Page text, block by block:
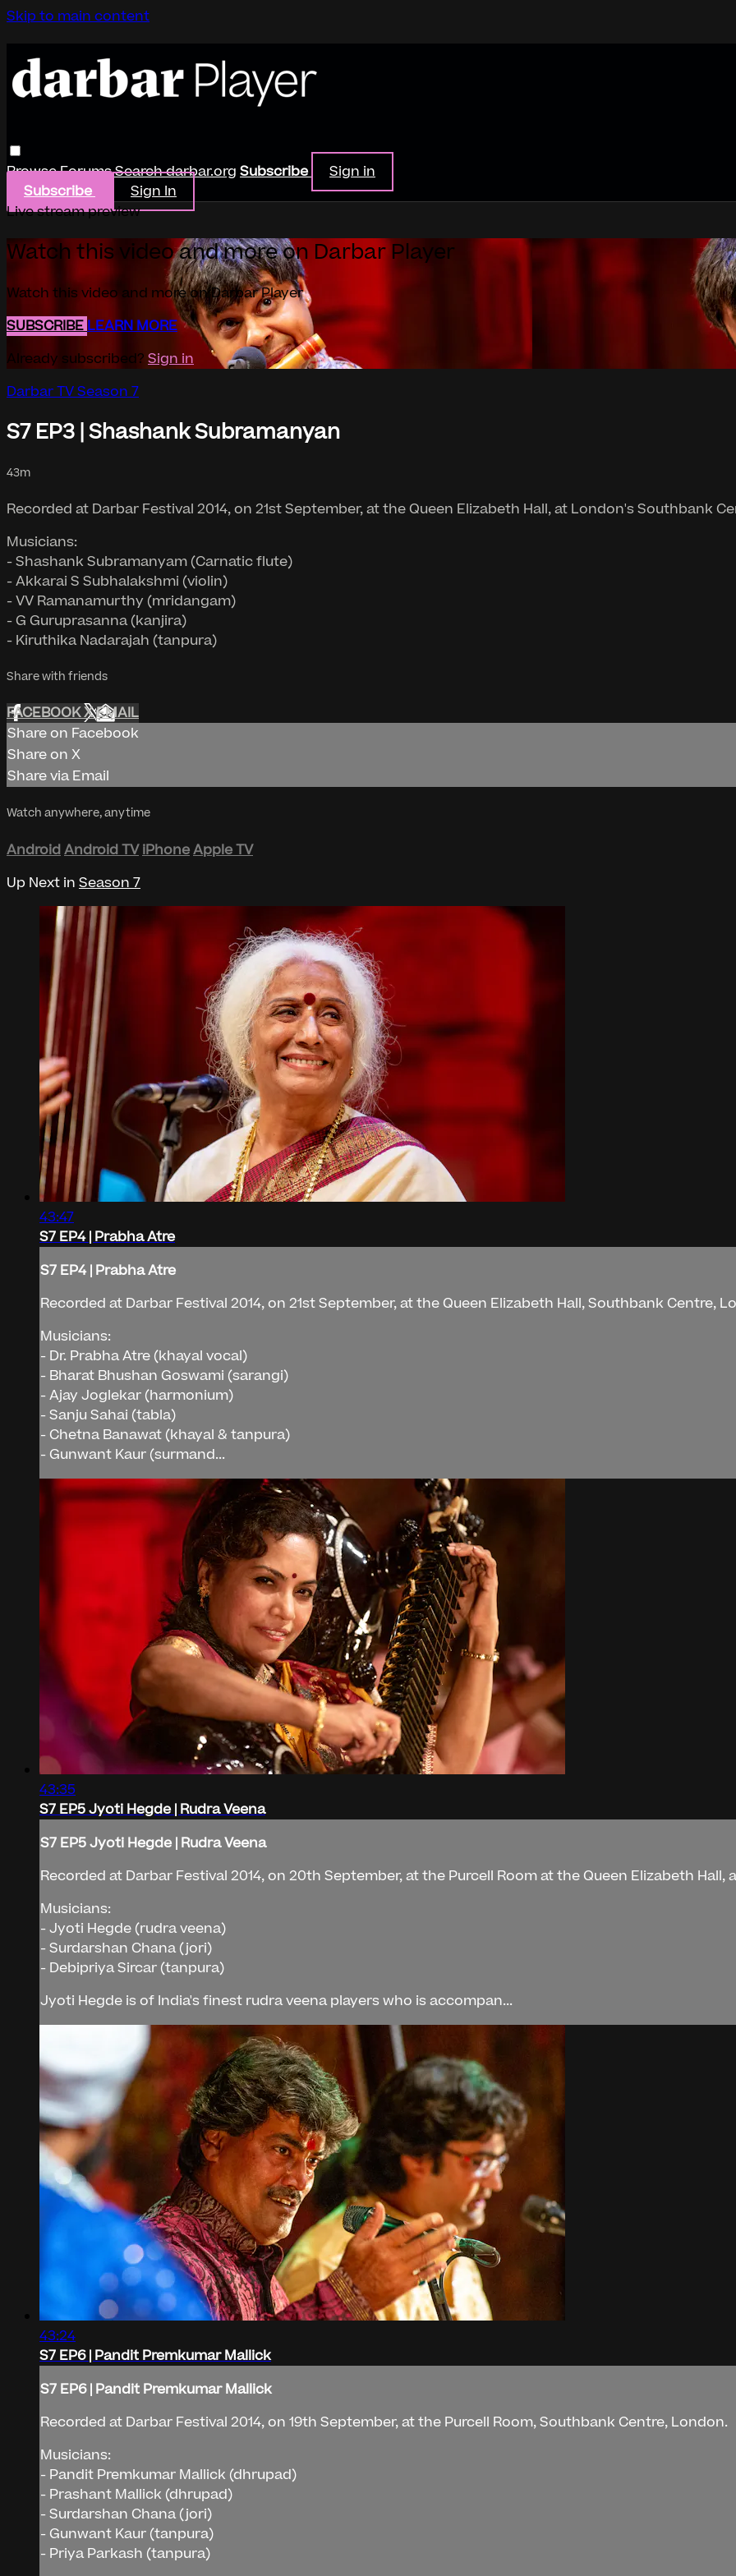
Skip to main content
BrowseForumsSearchdarbar.org Subscribe
Sign in
Subscribe
Sign In
Live stream preview
Watch this video and more on Darbar Player
Watch this video and more on Darbar Player
SUBSCRIBE LEARN MORE
Already subscribed? Sign in
Darbar TV Season 7
S7 EP3 | Shashank Subramanyan
43m
Recorded at Darbar Festival 2014, on 21st September, at the Queen Elizabeth Hall, at London's Southbank
Musicians:
- Shashank Subramanyam (Carnatic flute)
- Akkarai S Subhalakshmi (violin)
- VV Ramanamurthy (mridangam)
- G Guruprasanna (kanjira)
- Kiruthika Nadarajah (tanpura)
Share with friends
FACEBOOKXEMAIL
Share on Facebook
Share on X
Share via Email
Watch anywhere, anytime
AndroidAndroid TV iPhoneApple TV
Up Next in Season 7
43:47
S7 EP4 | Prabha Atre
S7 EP4 | Prabha Atre
Recorded at Darbar Festival 2014, on 21st September, at the Queen Elizabeth Hall, Southbank Centre,
Musicians:
- Dr. Prabha Atre (khayal vocal)
- Bharat Bhushan Goswami (sarangi)
- Ajay Joglekar (harmonium)
- Sanju Sahai (tabla)
- Chetna Banawat (khayal & tanpura)
- Gunwant Kaur (surmand...
43:35
S7 EP5 Jyoti Hegde | Rudra Veena
S7 EP5 Jyoti Hegde | Rudra Veena
Recorded at Darbar Festival 2014, on 20th September, at the Purcell Room at the Queen Elizabeth
Musicians:
- Jyoti Hegde (rudra veena)
- Surdarshan Chana (jori)
- Debipriya Sircar (tanpura)
Jyoti Hegde is of India's finest rudra veena players who is accompan...
43:24
S7 EP6 | Pandit Premkumar Mallick
S7 EP6 | Pandit Premkumar Mallick
Recorded at Darbar Festival 2014, on 19th September, at the Purcell Room, Southbank Centre, London.
Musicians:
- Pandit Premkumar Mallick (dhrupad)
- Prashant Mallick (dhrupad)
- Surdarshan Chana (jori)
- Gunwant Kaur (tanpura)
- Priya Parkash (tanpura)